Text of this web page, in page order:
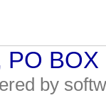
PO
by